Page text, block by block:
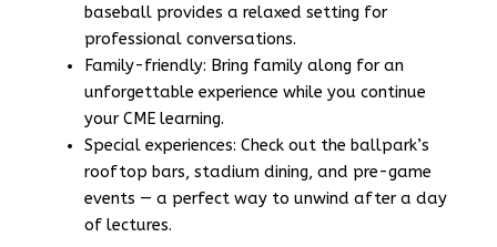
baseball provides a relaxed setting for
professional conversations.
Family-friendly: Bring family along for an
unforgettable experience while you continue
your CME learning.
Special experiences: Check out the ballpark’s
rooftop bars, stadium dining, and pre-game
events — a perfect way to unwind after a day
of lectures.